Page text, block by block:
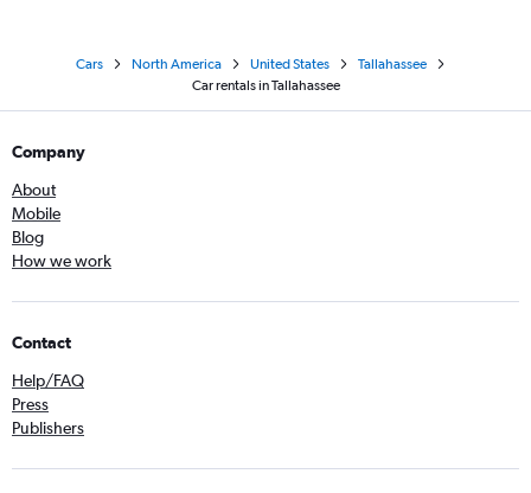
Cars North America United States
Tallahassee
Car rentals in Tallahassee
Company
About
Mobile
Blog
How we work
Contact
Help/FAQ
Press
Publishers